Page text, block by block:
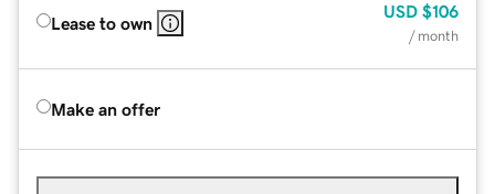
Lease to own
USD $106
/ month
Make an offer